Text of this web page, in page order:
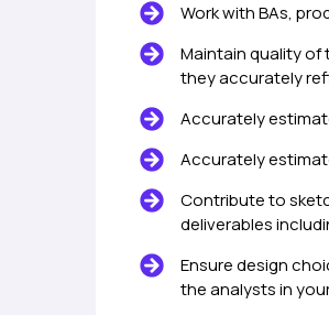
Work with BAs,
Maintain quality of
they accurately
Accurately
Accurately
Contribute to
deliverables
Ensure design
the analysts in